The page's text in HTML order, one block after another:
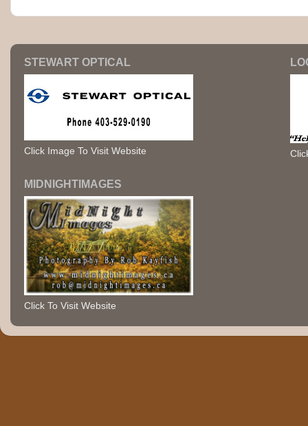
STEWART OPTICAL
Click Image To Visit Website
MIDNIGHTIMAGES
Click To Visit Website